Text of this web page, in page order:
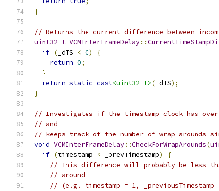
}
// Returns the current difference between
uint32_t VCMInterFrameDelay::
if ( _dTS < 0)
{
return 0;
}
return static_cast<uint32_t> ( _dTS);
}
// Investigates if the timestamp clock has
// and
// keeps track of the number of wrap arounds
void VCMInterFrameDelay::CheckForWrapArounds(
if (timestamp < _prevTimestamp)
{
// This difference will probably be less
// around
// (e.g. timestamp = 1,